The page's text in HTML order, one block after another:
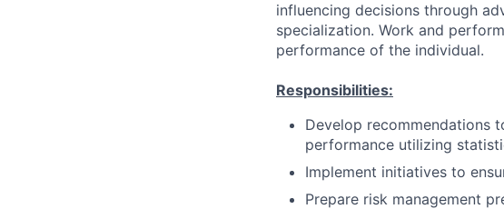
influencing decisions through
specialization. Work and
performance of the individual.
Responsibilities:
Develop recommendations
performance utilizing
Implement initiatives to
Prepare risk management